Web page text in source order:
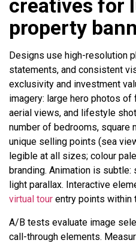
creatives for
property
Designs use high-resolution
statements, and consistent
exclusivity and investment
imagery: large hero photos
aerial views, and lifestyle
number of bedrooms, square
unique selling points (sea
legible at all sizes; colour
branding. Animation is
light parallax. Interactive
virtual tour entry points within
A/B tests evaluate image
call-through elements.